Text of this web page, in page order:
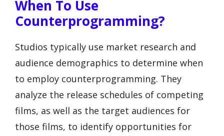
When To Use
Counterprogramming?
Studios typically use market research and
audience demographics to determine when
to employ counterprogramming. They
analyze the release schedules of competing
films, as well as the target audiences for
those films, to identify opportunities for